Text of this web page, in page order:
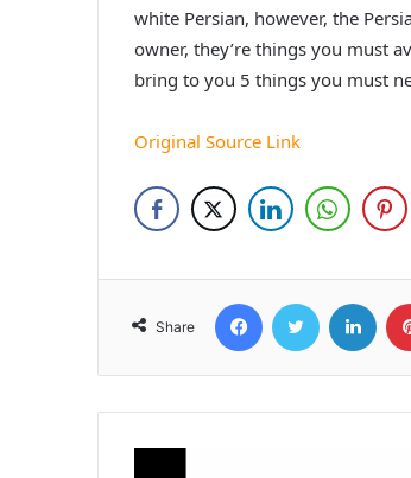
white Persian, however, the
owner, they’re things you must
bring to you 5 things you must
Original Source Link
Share
FacebookTwitter